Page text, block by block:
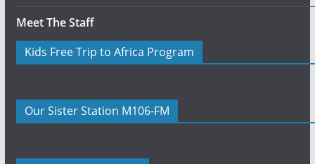
Meet The Staff
Kids Free Trip to Africa Program
Our Sister Station M106-FM